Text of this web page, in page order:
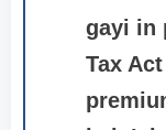
gayi in
Tax